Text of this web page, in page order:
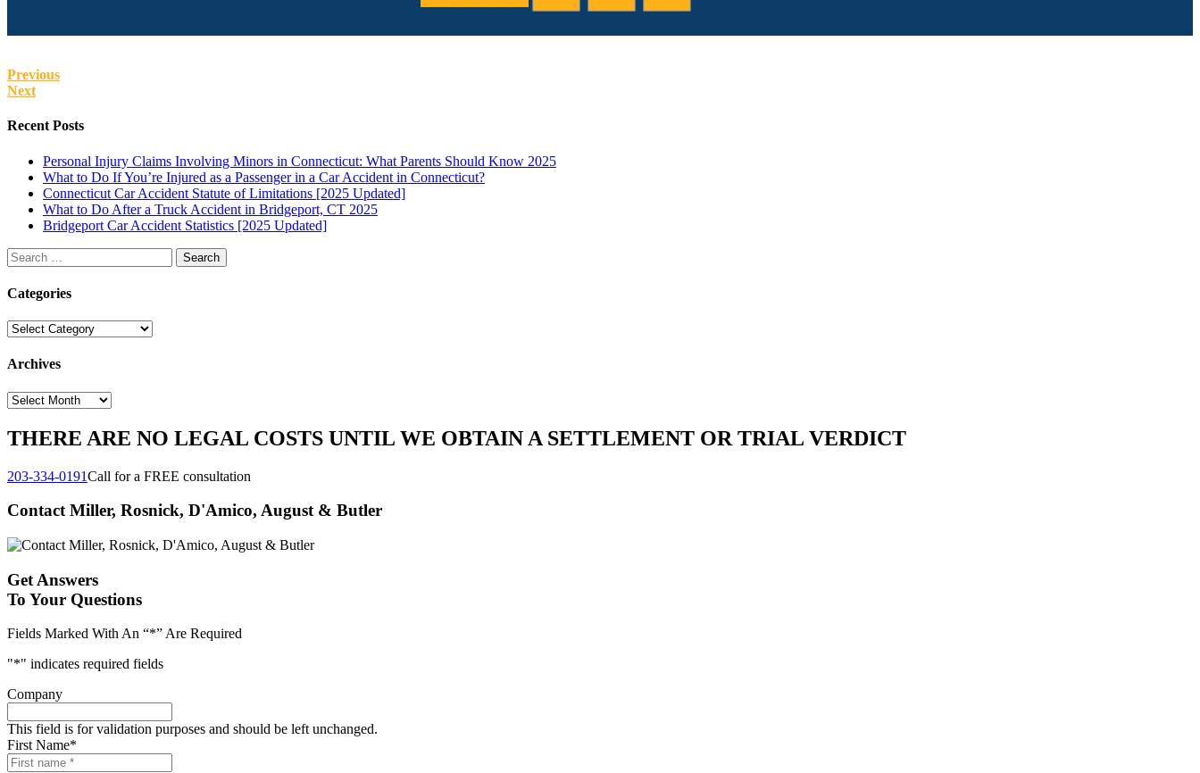
Previous
Next
Recent Posts
Personal Injury Claims Involving Minors in Connecticut: What Parents Should Know 2025
What to Do If You’re Injured as a Passenger in a Car Accident in Connecticut?
Connecticut Car Accident Statute of Limitations [2025 Updated]
What to Do After a Truck Accident in Bridgeport, CT 2025
Bridgeport Car Accident Statistics [2025 Updated]
Search
for:
Categories
Categories
Archives
Archives
THERE ARE NO LEGAL COSTS UNTIL WE OBTAIN A SETTLEMENT OR TRIAL VERDICT
203-334-0191Call for a FREE consultation
Contact Miller, Rosnick, D'Amico, August & Butler
Get Answers
To Your Questions
Fields Marked With An “*” Are Required
"*" indicates required fields
Company
This field is for validation purposes and should be left unchanged.
First Name*